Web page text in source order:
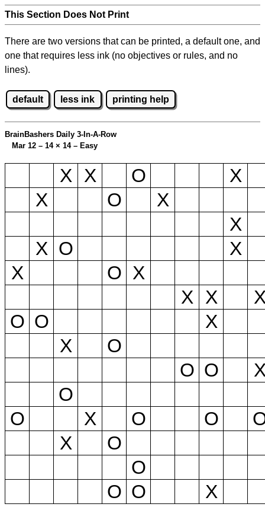
This Section Does Not Print
There are two versions that can be printed, a default one, and
one that requires less ink (no objectives or rules, and no
lines).
default less ink printing help
BrainBashers Daily 3-In-A-Row
Mar 12 – 14 × 14 – Easy
X X O
X
X
O
X
X
X O
X
X
O X
X
X
O O
X
X
O
O O
O
O
X O O
X
O
O
O O X